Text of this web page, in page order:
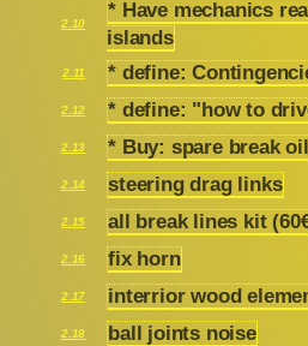
2.10
* Have mechanics
islands
2.11 * define:
2.12 * define: "how to
2.13 * Buy: spare break oil
2.14 steering drag links
2.15 all break lines kit
2.16 fix horn
2.17 interrior wood
2.18 ball joints noise